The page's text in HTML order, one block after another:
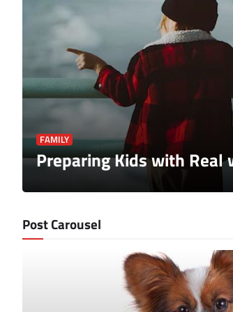
FAMILY
Preparing Kids with Real
Post Carousel